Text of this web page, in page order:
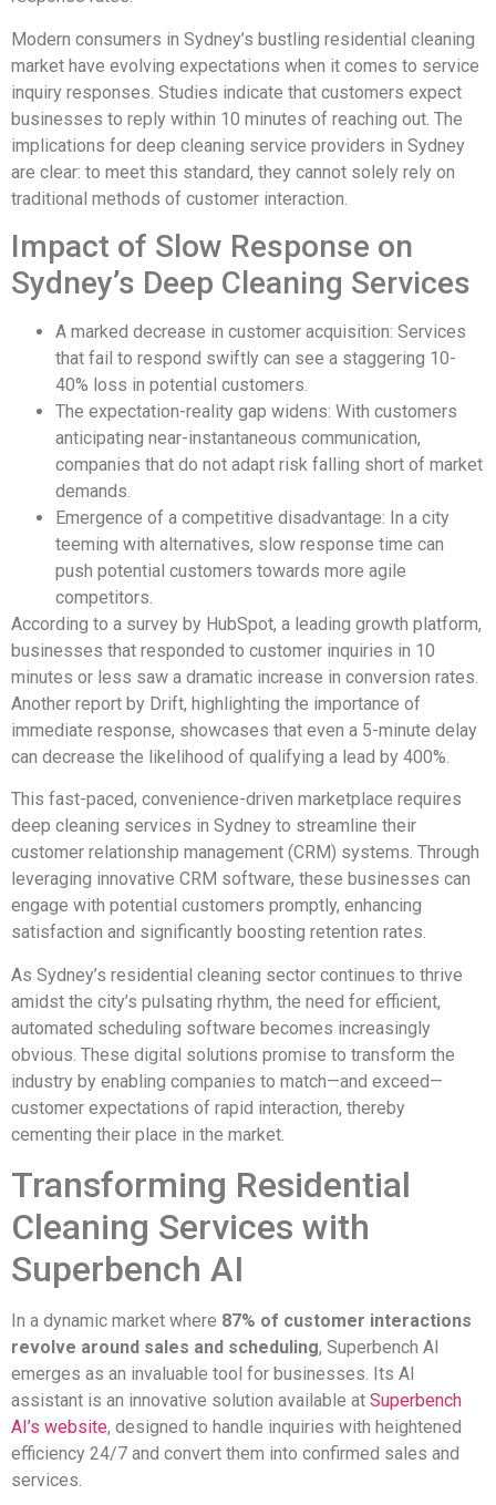
Modern consumers in Sydney’s bustling residential cleaning
market have evolving expectations when it comes to service
inquiry responses. Studies indicate that customers expect
businesses to reply within 10 minutes of reaching out. The
implications for deep cleaning service providers in Sydney
are clear: to meet this standard, they cannot solely rely on
traditional methods of customer interaction.
Impact of Slow Response on
Sydney’s Deep Cleaning Services
A marked decrease in customer acquisition: Services
that fail to respond swiftly can see a staggering 10-
40% loss in potential customers.
The expectation-reality gap widens: With customers
anticipating near-instantaneous communication,
companies that do not adapt risk falling short of market
demands.
Emergence of a competitive disadvantage: In a city
teeming with alternatives, slow response time can
push potential customers towards more agile
competitors.
According to a survey by HubSpot, a leading growth platform,
businesses that responded to customer inquiries in 10
minutes or less saw a dramatic increase in conversion rates.
Another report by Drift, highlighting the importance of
immediate response, showcases that even a 5-minute delay
can decrease the likelihood of qualifying a lead by 400%.
This fast-paced, convenience-driven marketplace requires
deep cleaning services in Sydney to streamline their
customer relationship management (CRM) systems. Through
leveraging innovative CRM software, these businesses can
engage with potential customers promptly, enhancing
satisfaction and significantly boosting retention rates.
As Sydney’s residential cleaning sector continues to thrive
amidst the city’s pulsating rhythm, the need for efficient,
automated scheduling software becomes increasingly
obvious. These digital solutions promise to transform the
industry by enabling companies to match—and exceed—
customer expectations of rapid interaction, thereby
cementing their place in the market.
Transforming Residential
Cleaning Services with
Superbench AI
In a dynamic market where 87% of customer interactions
revolve around sales and scheduling, Superbench AI
emerges as an invaluable tool for businesses. Its AI
assistant is an innovative solution available at Superbench
AI’s website, designed to handle inquiries with heightened
efficiency 24/7 and convert them into confirmed sales and
services.